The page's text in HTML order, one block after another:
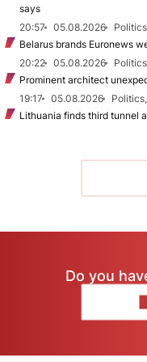
says
20:57
05.08.2026
Politics
Belarus brands Euronews
20:22
05.08.2026
Prominent architect
19:17
05.08.2026
Lithuania finds third tunnel
Do you